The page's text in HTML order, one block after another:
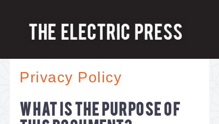
Privacy Policy
WHAT IS THE PURPOSE OF